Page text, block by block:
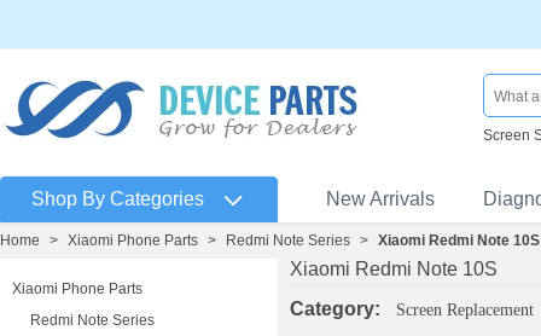
Screen
Shop By Categories New Arrivals
Home > Xiaomi Phone Parts > Redmi Note Series > Xiaomi Redmi Note 10S
Xiaomi Phone Parts
Redmi Note Series
Xiaomi Redmi Note 10S
Category:
Screen Replacement